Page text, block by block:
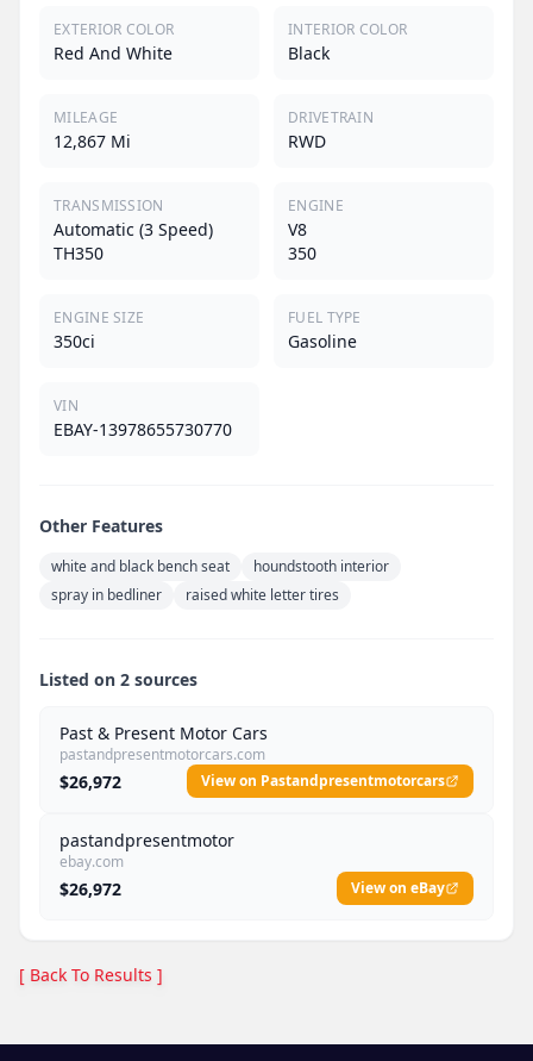
EXTERIOR COLOR
Red And White
INTERIOR COLOR
Black
MILEAGE
12,867 Mi
DRIVETRAIN
RWD
TRANSMISSION
Automatic (3 Speed)
TH350
ENGINE
V8
350
ENGINE SIZE
350ci
FUEL TYPE
Gasoline
VIN
EBAY-13978655730770
Other Features
white and black bench seat
houndstooth interior
spray in bedliner
raised white letter tires
Listed on 2 sources
Past & Present Motor Cars
pastandpresentmotorcars.com
$26,972 View on Pastandpresentmotorcars
pastandpresentmotor
ebay.com
$26,972 View on eBay
[ Back To Results ]